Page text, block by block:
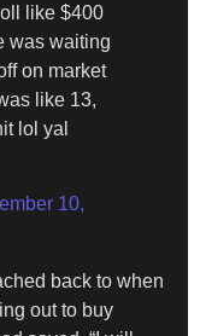
like $400
was waiting
on market
like 13,
lol yal
10,
back to when
out to buy